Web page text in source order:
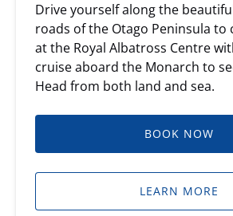
Drive yourself along the
roads of the Otago Peninsula
at the Royal Albatross Centre
cruise aboard the Monarch to
Head from both land and sea.
BOOK NOW
LEARN MORE